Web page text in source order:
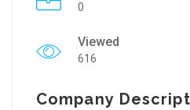
0
Viewed
616
Company